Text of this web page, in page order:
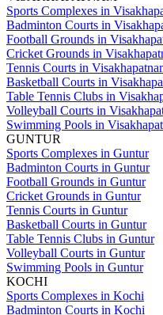
Sports Complexes in
Badminton Courts in
Football Grounds in
Cricket Grounds in
Tennis Courts in
Basketball Courts in
Table Tennis Clubs in
Volleyball Courts in
Swimming Pools in
GUNTUR
Sports Complexes in Guntur
Badminton Courts in Guntur
Football Grounds in Guntur
Cricket Grounds in Guntur
Tennis Courts in Guntur
Basketball Courts in Guntur
Table Tennis Clubs in Guntur
Volleyball Courts in Guntur
Swimming Pools in Guntur
KOCHI
Sports Complexes in Kochi
Badminton Courts in Kochi